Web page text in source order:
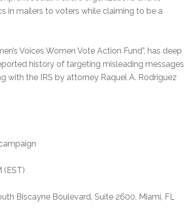
in mailers to voters while claiming to be a
Voices Women Vote Action Fund”, has deep
history of targeting misleading messages
with the IRS by attorney Raquel A. Rodriguez
(EST)
Biscayne Boulevard, Suite 2600, Miami, FL